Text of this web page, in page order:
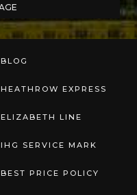
BLOG
HEATHROW EXPRESS
ELIZABETH LINE
IHG SERVICE MARK
BEST PRICE POLICY